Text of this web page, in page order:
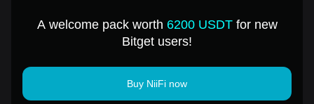
A welcome pack worth 6200 USDTfor new
Bitget users!
Buy NiiFi now